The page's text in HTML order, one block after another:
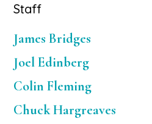
Primary
Sidebar
Staff
James Bridges
Joel Edinberg
Colin Fleming
Chuck Hargreaves